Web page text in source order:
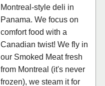
Montreal-style deli in
Panama. We focus on
comfort food with a
Canadian twist! We fly in
our Smoked Meat fresh
from Montreal (it's never
frozen), we steam it for